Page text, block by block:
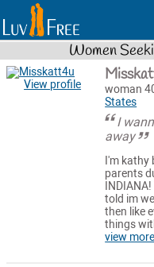
Women
View profile woman
States
I
away
I'm
parents
told im
then like
things
view more